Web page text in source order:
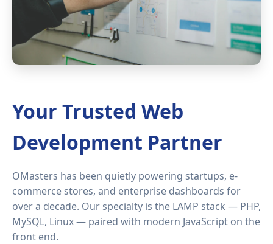
Your Trusted Web
Development Partner
OMasters has been quietly powering startups, e-
commerce stores, and enterprise dashboards for
over a decade. Our specialty is the LAMP stack — PHP,
MySQL, Linux — paired with modern JavaScript on the
front end.